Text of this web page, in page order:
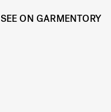
SEE ON GARMENTORY